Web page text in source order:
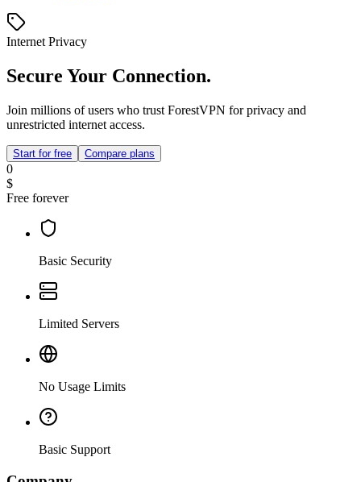
Internet Privacy
Secure Your Connection.
Join millions of users who trust ForestVPN for privacy and
unrestricted internet access.
Start for free Compare plans
0
$
Free forever
Basic Security
Limited Servers
No Usage Limits
Basic Support